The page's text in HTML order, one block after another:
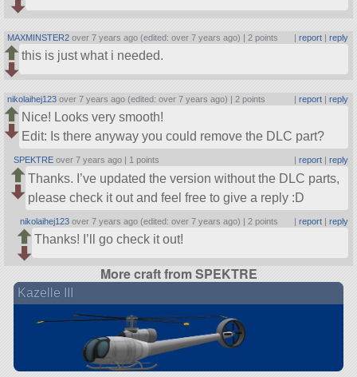
MAXMINSTER2 over 7 years ago (edited: over 7 years ago) | 2 points | report| reply
this is just what i needed.
nikolaihej123 over 7 years ago (edited: over 7 years ago) | 2 points | report| reply
Nice! Looks very smooth!
Edit: Is there anyway you could remove the DLC part?
SPEKTRE over 7 years ago | 1 points report| reply
Thanks. I’ve updated the version without the DLC parts,
please check it out and feel free to give a reply :D
nikolaihej123 over 7 years ago (edited: over 7 years ago) | 2 points | report| reply
Thanks! I’ll go check it out!
More craft from SPEKTRE
Kazelle III